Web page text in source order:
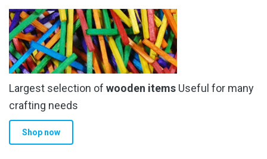
The
options
may
be
chosen
on
the
product
Largest selection of wooden items Useful for many
crafting needs
Shop now